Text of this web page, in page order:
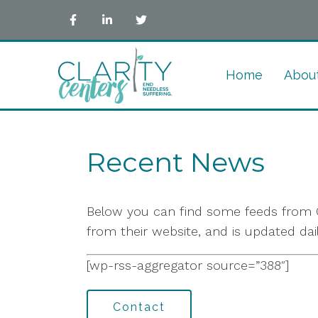
Home
Recent News
Below you can find some feeds from
from their website, and is updated
[wp-rss-aggregator source=”388″]
Contact